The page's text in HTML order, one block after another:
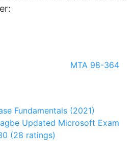
MTA 98-364
Fundamentals (2021)
Updated Microsoft Exam
(28 ratings)